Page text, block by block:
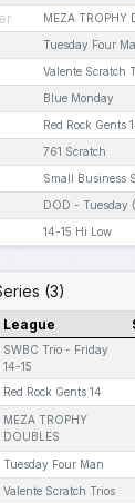
MEZA TROPHY
Tuesday Four
Valente Scratch
Blue Monday
Red Rock Gents
761 Scratch
Small Business
DOD - Tuesday
14-15 Hi Low
(3)
League
SWBC Trio - Friday
14-15
Red Rock Gents 14
MEZA TROPHY
DOUBLES
Tuesday Four Man
Valente Scratch Trios